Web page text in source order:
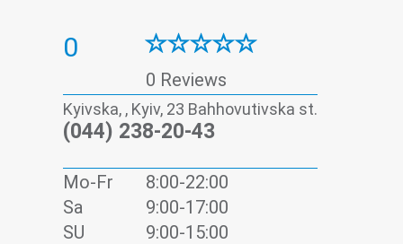
0
0 Reviews
Kyivska, , Kyiv, 23 Bahhovutivska st.
(044) 238-20-43
Mo-Fr
8:00-22:00
Sa
9:00-17:00
SU
9:00-15:00